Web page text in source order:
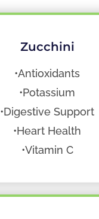
Zucchini
•Antioxidants
•Potassium
•Digestive Support
•Heart Health
•Vitamin C